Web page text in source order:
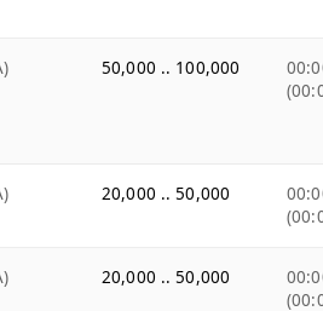
50,000 .. 100,000
20,000 .. 50,000
20,000 .. 50,000